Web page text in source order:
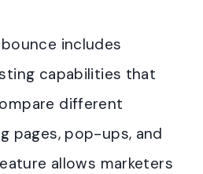
includes
capabilities that
different
pages, pop-ups, and
allows marketers